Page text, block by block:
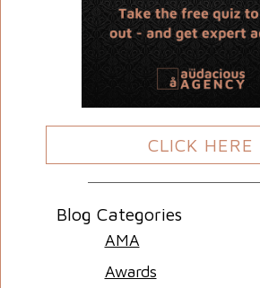
CLICK HERE
Blog Categories
AMA
Awards